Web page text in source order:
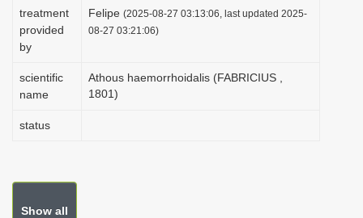
treatment
provided
by
Felipe (2025-08-27 03:13:06, last updated 2025-
08-27 03:21:06)
scientific
name
Athous haemorrhoidalis (FABRICIUS ,
1801)
status
Show all